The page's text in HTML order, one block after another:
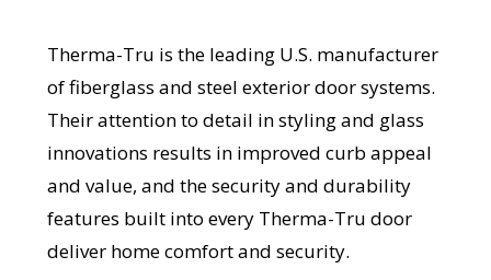
Therma-Tru is the leading U.S. manufacturer
of fiberglass and steel exterior door systems.
Their attention to detail in styling and glass
innovations results in improved curb appeal
and value, and the security and durability
features built into every Therma-Tru door
deliver home comfort and security.